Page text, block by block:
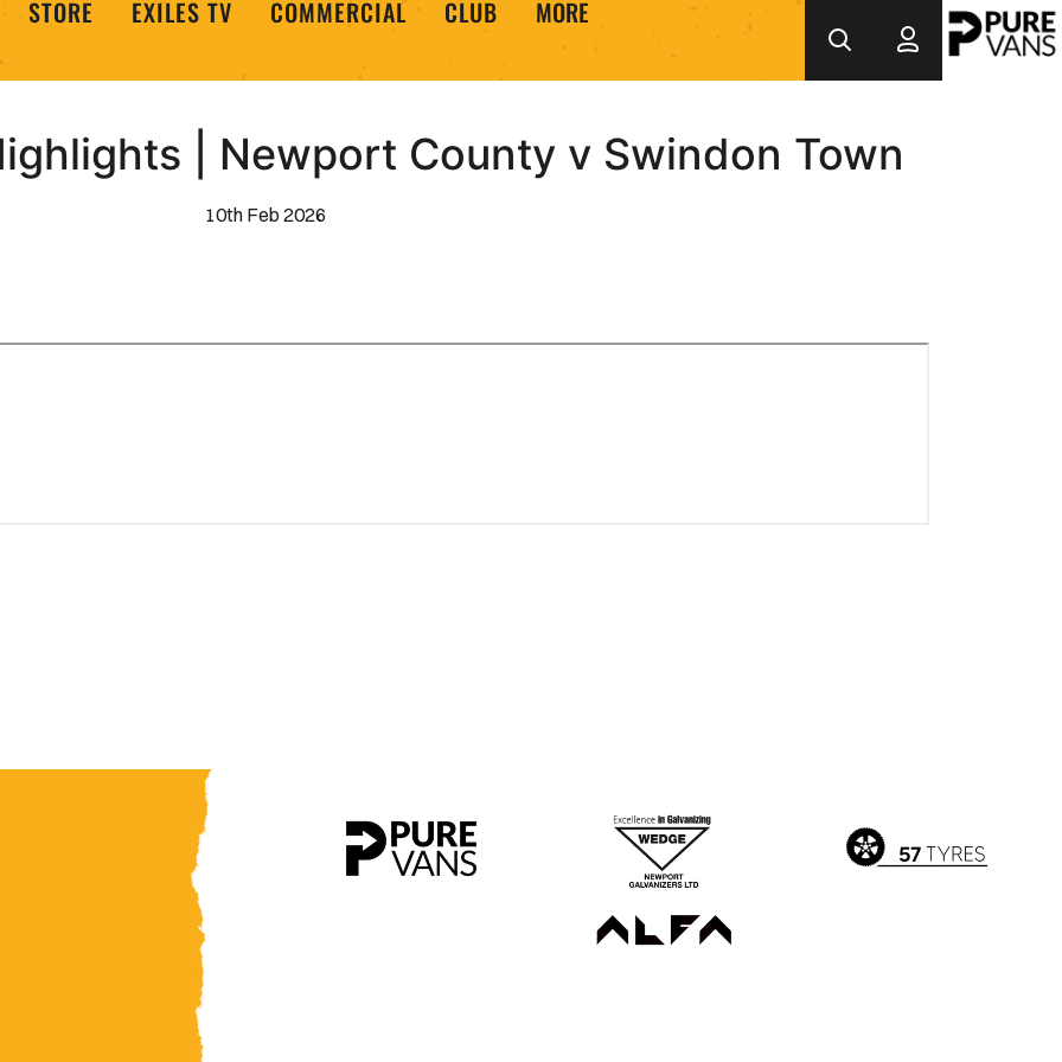
STORE EXILES TV COMMERCIAL CLUB MORE
| Newport County v Swindon Town
10th Feb 2026